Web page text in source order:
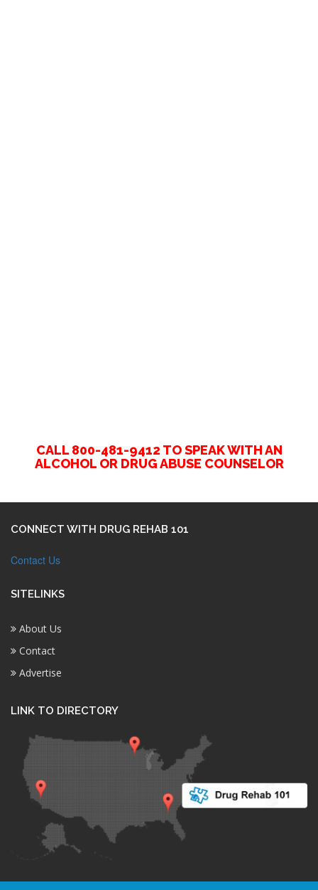
CALL 800-481-9412 TO SPEAK WITH AN
ALCOHOL OR DRUG ABUSE COUNSELOR
CONNECT WITH DRUG REHAB 101
Contact Us
SITELINKS
About Us
Contact
Advertise
LINK TO DIRECTORY